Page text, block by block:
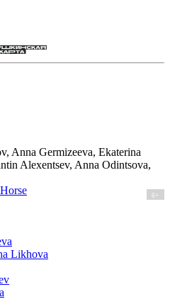
Anna Germizeeva, Ekaterina
Alexentsev, Anna Odintsova,
6+
Likhova